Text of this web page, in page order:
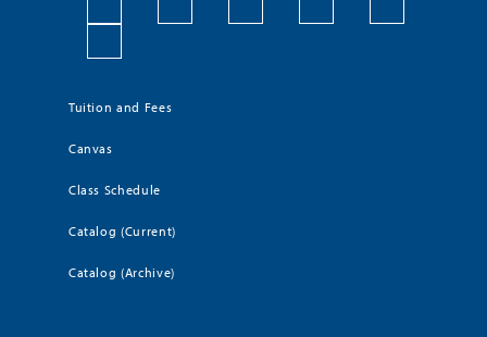
Tuition and Fees
Canvas
Class Schedule
Catalog (Current)
Catalog (Archive)